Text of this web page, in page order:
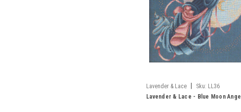
Lavender & Lace Sku: LL36
Lavender & Lace - Blue Moon Angel